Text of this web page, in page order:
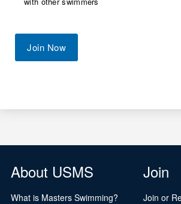
Join Now
About USMS
What is Masters Swimming?
Join
Join or